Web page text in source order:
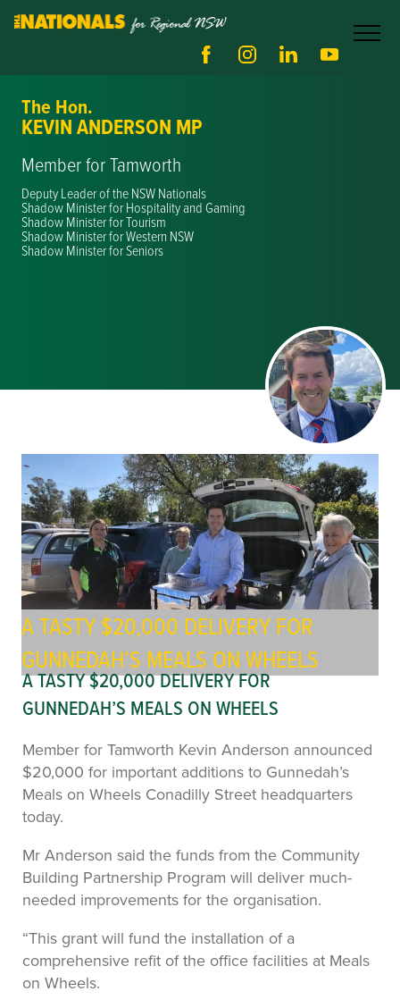
The Hon.
KEVIN ANDERSON MP
Member for Tamworth
Deputy Leader of the NSW Nationals
Shadow Minister for Hospitality and Gaming
Shadow Minister for Tourism
Shadow Minister for Western NSW
Shadow Minister for Seniors
A TASTY $20,000 DELIVERY FOR
GUNNEDAH’S MEALS ON WHEELS
A TASTY $20,000 DELIVERY FOR
GUNNEDAH’S MEALS ON WHEELS
Member for Tamworth Kevin Anderson announced
$20,000 for important additions to Gunnedah’s
Meals on Wheels Conadilly Street headquarters
today.
Mr Anderson said the funds from the Community
Building Partnership Program will deliver much-
needed improvements for the organisation.
“This grant will fund the installation of a
comprehensive refit of the office facilities at Meals
on Wheels.